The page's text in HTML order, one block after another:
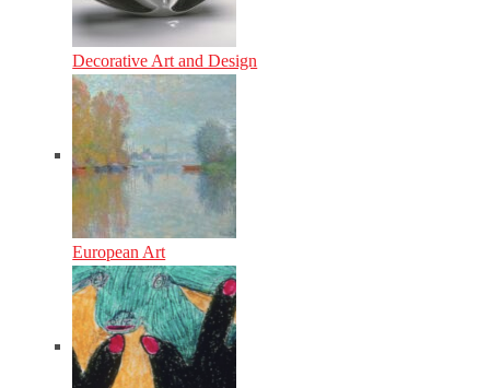
Decorative Art and Design
European Art